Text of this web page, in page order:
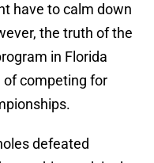
have to calm down
the truth of the
in Florida
competing for
defeated